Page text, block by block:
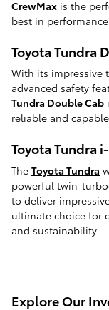
CrewMax is the
best in
Toyota Tundra
With its impressive
advanced safety
Tundra Double Cab
reliable and
Toyota Tundra
The Toyota Tundra
powerful twin-
to deliver
ultimate choice for
and sustainability.
Explore Our